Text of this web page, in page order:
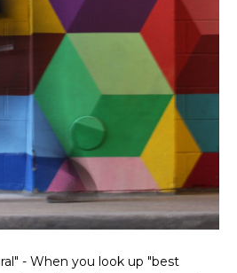
- When you look up "best